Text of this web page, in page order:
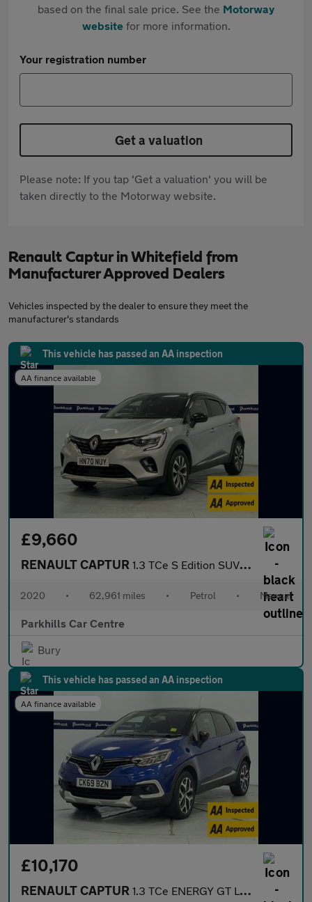
based on the final sale price. See the Motorway
websitefor more information.
Your registration number
Get a valuation
Please note: If you tap 'Get a valuation' you will be
taken directly to the Motorway website.
Renault Captur in Whitefield from
Manufacturer Approved Dealers
Vehicles inspected by the dealer to ensure they meet the
manufacturer's standards
This vehicle has passed an AA inspection
AA finance available
£9,660
RENAULT CAPTUR 1.3 TCe S Edition SUV 5dr Petrol Manual Euro 6 (s/s) (130 ps) -
2020 • 62,961 miles • Petrol • Manual
Parkhills Car Centre
Bury
This vehicle has passed an AA inspection
AA finance available
£10,170
RENAULT CAPTUR 1.3 TCe ENERGY GT Line SUV 5dr Petrol Manual Euro 6 (s/s) (130 p